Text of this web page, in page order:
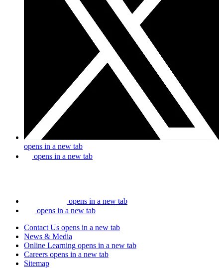
opens in a new tab
opens in a new tab
opens in a new tab
opens in a new tab
Contact Us opens in a new tab
News & Media
Online Learning opens in a new tab
Careers opens in a new tab
Sitemap